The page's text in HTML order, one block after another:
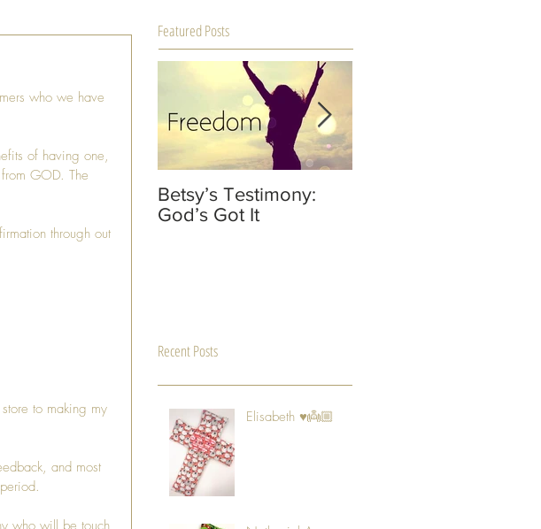
who we have
of having one,
GOD. The
through out
to making my
and most
who will be touch
Featured Posts
Betsy’s Testimony:
God’s Got It
Recent Posts
Elisabeth ♥️👼🏼